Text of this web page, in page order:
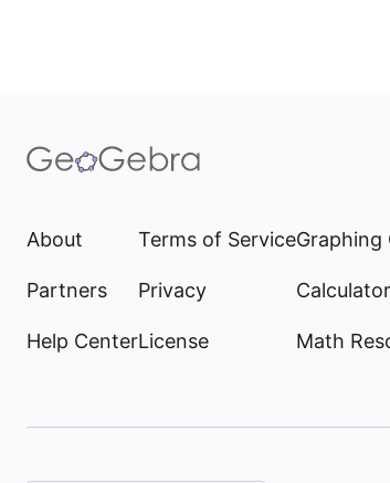
About
Partners
Help Center
Terms of Service
Privacy
License
Graphing
Math